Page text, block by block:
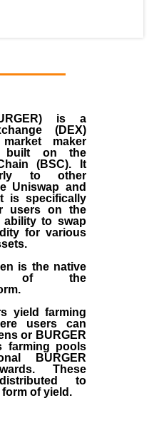
is a
(DEX)
maker
built on the
(BSC). It
to other
Uniswap and
is specifically
users on the
ability to swap
for various
is the native
of the
yield farming
users can
or BURGER
farming pools
BURGER
These
to
of yield.